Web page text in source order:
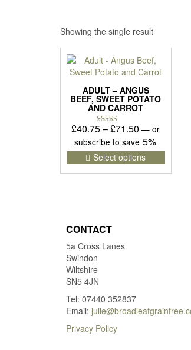
Showing the single result
ADULT – ANGUS
BEEF, SWEET POTATO
AND CARROT
Rated
out of 5
£40.75–£71.50 Price
range:
£40.75
through
— or
subscribe to save 5%
Select options
This
product
has
page
CONTACT
5a Cross Lanes
Swindon
Wiltshire
SN5 4JN
Tel: 07440 352837
Email:
Privacy Policy